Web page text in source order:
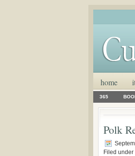
home
365
Polk
Filed under